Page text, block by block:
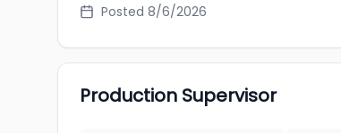
Posted 8/6/2026
Production Supervisor